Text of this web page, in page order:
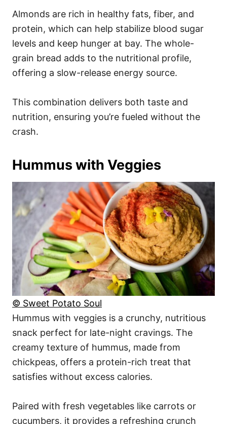
Almonds are rich in healthy fats, fiber, and
protein, which can help stabilize blood sugar
levels and keep hunger at bay. The whole-
grain bread adds to the nutritional profile,
offering a slow-release energy source.
This combination delivers both taste and
nutrition, ensuring you’re fueled without the
crash.
Hummus with Veggies
© Sweet Potato Soul
Hummus with veggies is a crunchy, nutritious
snack perfect for late-night cravings. The
creamy texture of hummus, made from
chickpeas, offers a protein-rich treat that
satisfies without excess calories.
Paired with fresh vegetables like carrots or
cucumbers, it provides a refreshing crunch